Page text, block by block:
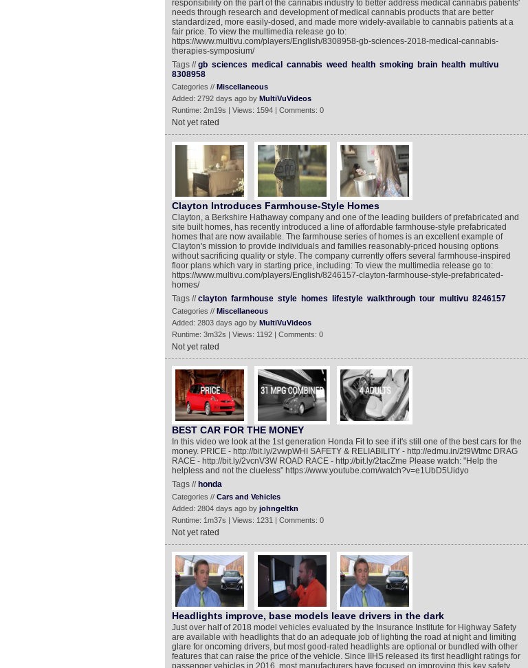
responsibility on the part of the cannabis industry to better address medical cannabis patients'
needs through research and development of medical cannabis products that are better
standardized, more easily-dosed, and made more widely-available to cannabis patients at a
fair price. To view the multimedia release go to:
https://www.multivu.com/players/English/8308958-gb-sciences-2018-medical-cannabis-
therapies-symposium/
Tags //gb sciences medical cannabis weed health smoking brain health multivu
8308958
Categories // Miscellaneous
Added: 2792 days ago by MultiVuVideos
Runtime: 2m19s | Views: 1594 | Comments: 0
Not yet rated
Clayton Introduces Farmhouse-Style Homes
Clayton, a Berkshire Hathaway company and one of the leading builders of prefabricated and
site built homes, has recently introduced a line of affordable farmhouse-style prefabricated
homes that are now available. The farmhouse series of homes is an excellent example of
Clayton's mission to provide individuals and families reasonably-priced housing options
without sacrificing quality or style. The company currently offers several farmhouse-inspired
floor plans which vary in starting price, including: To view the multimedia release go to:
https://www.multivu.com/players/English/8246157-clayton-farmhouse-style-prefabricated-
homes/
Tags //clayton farmhouse style homes lifestyle walkthrough tour multivu 8246157
Categories // Miscellaneous
Added: 2803 days ago by MultiVuVideos
Runtime: 3m32s | Views: 1192 | Comments: 0
Not yet rated
BEST CAR FOR THE MONEY
In this video we look at the 1st generation Honda Fit to see if it's still one of the best cars for the
money. PRICE - http://bit.ly/2vwpWHI SAFETY & RELIABILITY - http://edmu.in/2t9Wtmc DRAG
RACE - http://bit.ly/2vcnV3W ROAD RACE - http://bit.ly/2tacZme Please watch: "Help the
helpless and not the clueless" https://www.youtube.com/watch?v=e1UbD5Uidyo
Tags // honda
Categories // Cars and Vehicles
Added: 2804 days ago by johngeltkn
Runtime: 1m37s | Views: 1231 | Comments: 0
Not yet rated
Headlights improve, base models leave drivers in the dark
Just over half of 2018 model vehicles evaluated by the Insurance Institute for Highway Safety
are available with headlights that do an adequate job of lighting the road at night and limiting
glare for oncoming drivers, but most good-rated headlights are optional or bundled with other
features that can raise the price of the vehicle. Since IIHS released its first headlight ratings for
passenger vehicles in 2016, most manufacturers have focused on improving this key safety